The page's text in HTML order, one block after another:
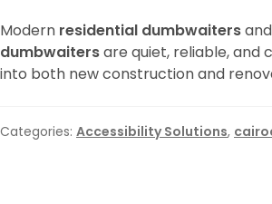
Modern residential dumbwaitersand
dumbwaitersare quiet, reliable, and
into both new construction and
Categories: Accessibility Solutions,